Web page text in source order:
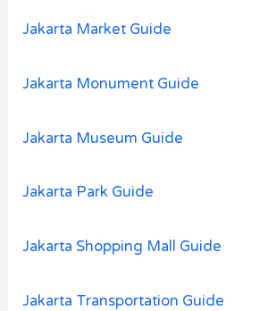
Jakarta Market Guide
Jakarta Monument Guide
Jakarta Museum Guide
Jakarta Park Guide
Jakarta Shopping Mall Guide
Jakarta Transportation Guide